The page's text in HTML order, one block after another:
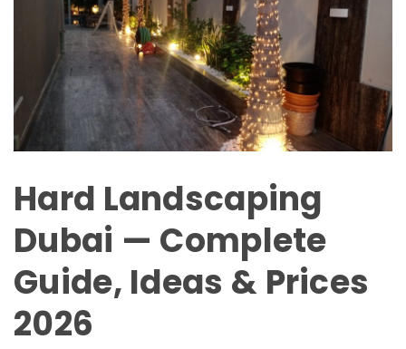
Hard Landscaping
Dubai — Complete
Guide, Ideas & Prices
2026